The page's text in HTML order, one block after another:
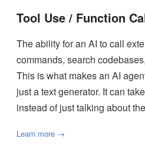
Tool Use / Function
The ability for an AI to call
commands, search
This is what makes an AI
just a text generator. It can
instead of just talking about
Learn more →